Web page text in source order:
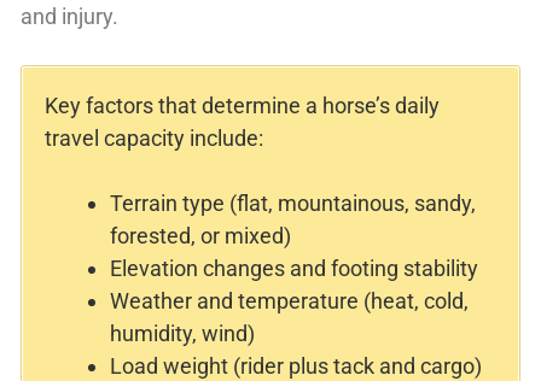
and injury.
Key factors that determine a horse’s daily
travel capacity include:
Terrain type (flat, mountainous, sandy,
forested, or mixed)
Elevation changes and footing stability
Weather and temperature (heat, cold,
humidity, wind)
Load weight (rider plus tack and cargo)